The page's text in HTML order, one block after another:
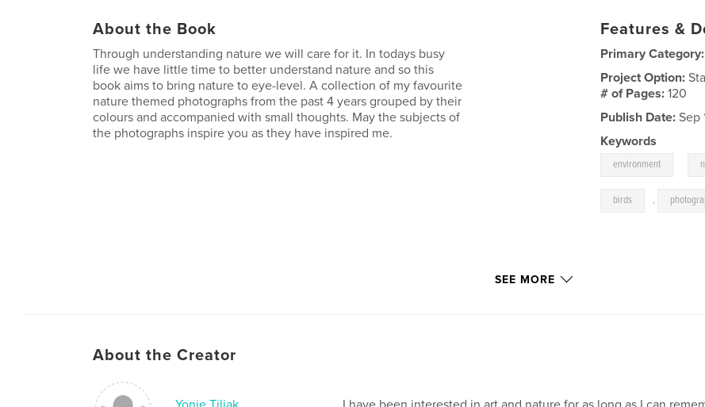
About the Book
Through understanding nature we will care for it. In todays busy
life we have little time to better understand nature and so this
book aims to bring nature to eye-level. A collection of my favourite
nature themed photographs from the past 4 years grouped by their
colours and accompanied with small thoughts. May the subjects of
the photographs inspire you as they have inspired me.
Features &
Primary Category:
Project Option:
# of Pages:120
Publish Date: Sep
Keywords
environment
birds ,
SEE MORE
About the Creator